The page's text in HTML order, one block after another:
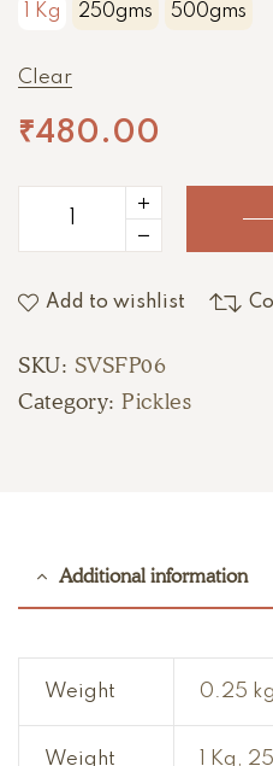
1 Kg 250gms 500gms
Clear
₹480.00
Add to wishlist
SKU: SVSFP06
Category:Pickles
Additional information
Weight 0.25 kg
Weight 1 Kg,